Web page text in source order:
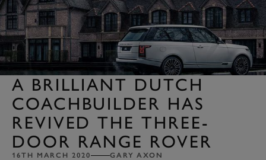
A BRILLIANT DUTCH
COACHBUILDER HAS
REVIVED THE THREE-
DOOR RANGE ROVER
16TH MARCH 2020 GARY AXON